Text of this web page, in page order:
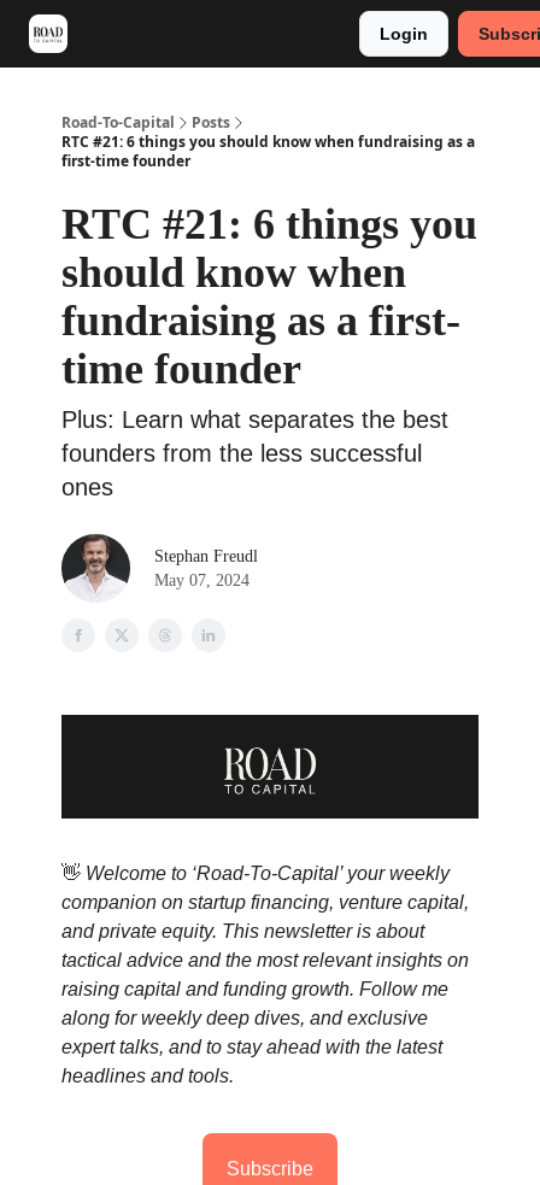
Login
Road-To-Capital
Posts
RTC #21: 6 things you should know when fundraising as a
first-time founder
RTC #21: 6 things you
should know when
fundraising as a first-
time founder
Plus: Learn what separates the best
founders from the less successful
ones
Stephan Freudl
May 07, 2024
👋 Welcome to ‘Road-To-Capital’ your weekly
companion on startup financing, venture capital,
and private equity. This newsletter is about
tactical advice and the most relevant insights on
raising capital and funding growth. Follow me
along for weekly deep dives, and exclusive
expert talks, and to stay ahead with the latest
headlines and tools.
Subscribe